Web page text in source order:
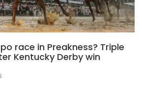
race in Preakness? Triple
Kentucky Derby win